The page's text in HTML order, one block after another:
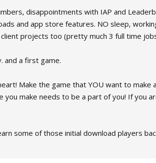
disappointments with IAP and
and app store features. NO sleep,
projects too (pretty much 3 full time
and a first game.
Make the game that YOU want to make
make needs to be a part of you! If you
some of those initial download players